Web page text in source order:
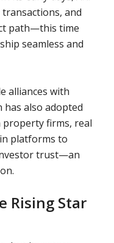
and
path—this time
seamless and
alliances with
also adopted
firms, real
platforms to
trust—an
Rising Star